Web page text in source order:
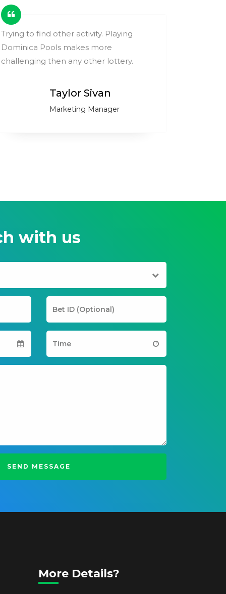
Trying to find other activity. Playing
Dominica Pools makes more
challenging then any other lottery.
Taylor Sivan
Marketing Manager
with us
More Details?